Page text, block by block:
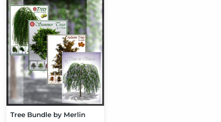
Tree Bundle by Merlin